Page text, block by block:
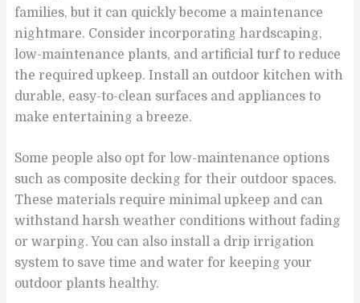
families, but it can quickly become a maintenance
nightmare. Consider incorporating hardscaping,
low-maintenance plants, and artificial turf to reduce
the required upkeep. Install an outdoor kitchen with
durable, easy-to-clean surfaces and appliances to
make entertaining a breeze.
Some people also opt for low-maintenance options
such as composite decking for their outdoor spaces.
These materials require minimal upkeep and can
withstand harsh weather conditions without fading
or warping. You can also install a drip irrigation
system to save time and water for keeping your
outdoor plants healthy.